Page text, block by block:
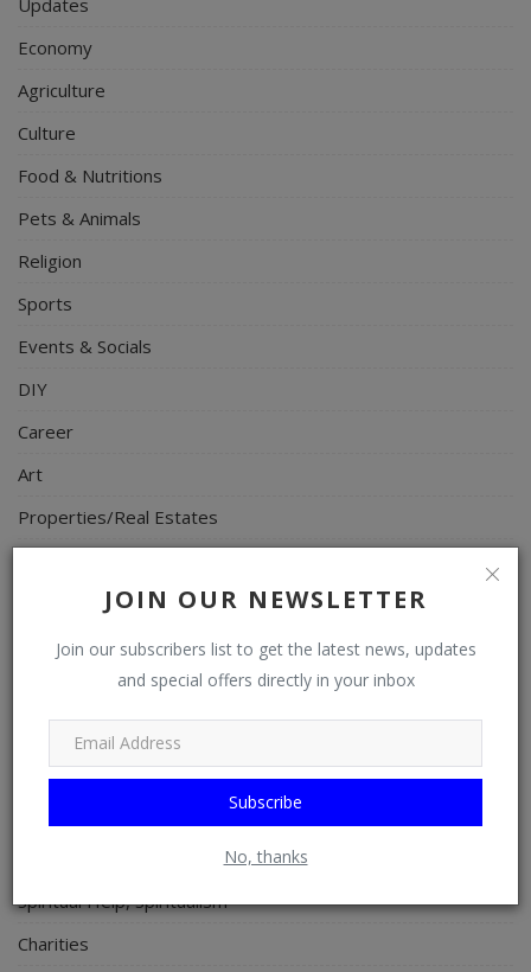
JOIN OUR NEWSLETTER
Join our subscribers list to get the latest news, updates
and special offers directly in your inbox
Subscribe
No, thanks
Economy
Agriculture
Culture
Food & Nutritions
Pets & Animals
Religion
Sports
Events & Socials
DIY
Career
Art
Properties/Real Estates
Science/Technology
Fashion
Programming, App Development, Web Development
Relationship
Spiritual Help, Spiritualism
Charities